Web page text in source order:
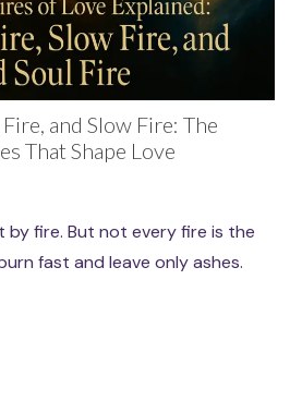
and Slow Fire: The
That Shape Love
by fire. But not every fire is the
fast and leave only ashes.